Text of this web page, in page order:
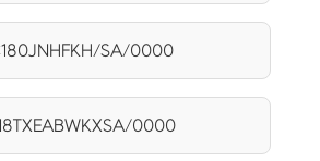
SA/0000
0000